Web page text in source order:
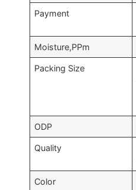
Payment
Moisture,PPm
Packing Size
ODP
Quality
Color